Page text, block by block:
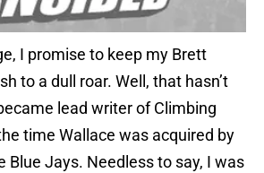
I promise to keep my Brett
to a dull roar. Well, that hasn’t
lead writer of Climbing
time Wallace was acquired by
Blue Jays. Needless to say, I was